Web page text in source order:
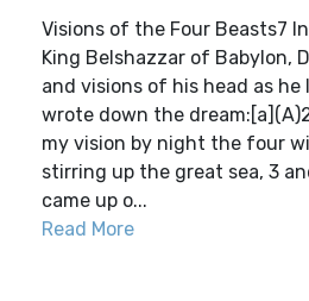
Visions of the Four Beasts7
King Belshazzar of Babylon,
and visions of his head as he
wrote down the
my vision by night the four
stirring up the great sea, 3
came up o...
Read More